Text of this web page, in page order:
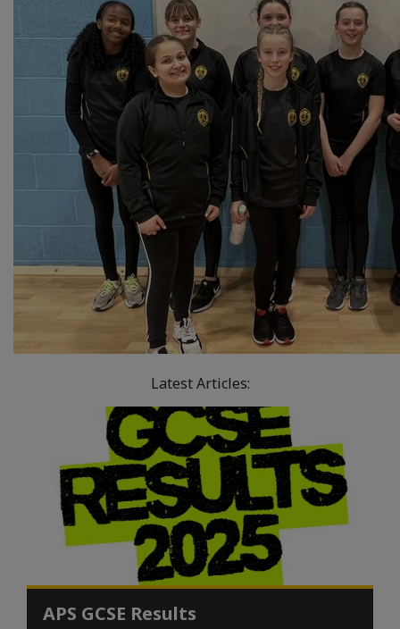
Latest Articles:
APS GCSE Results